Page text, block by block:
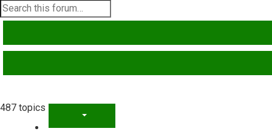
487 topics
PAGE